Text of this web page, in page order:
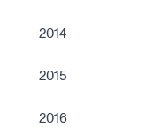
2014
2015
2016